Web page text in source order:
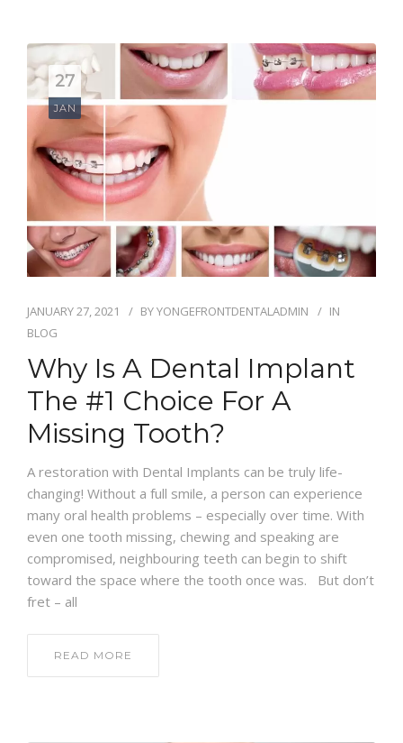
27
JAN
JANUARY 27, 2021 BYYONGEFRONTDENTALADMIN
IN
BLOG
Why Is A Dental Implant
The #1 Choice For A
Missing Tooth?
A restoration with Dental Implants can be truly life-
changing! Without a full smile, a person can experience
many oral health problems – especially over time. With
even one tooth missing, chewing and speaking are
compromised, neighbouring teeth can begin to shift
toward the space where the tooth once was. But don’t
fret – all
READ MORE